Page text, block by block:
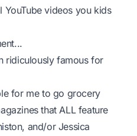
videos you kids
ridiculously famous for
for me to go grocery
that ALL feature
and/or Jessica